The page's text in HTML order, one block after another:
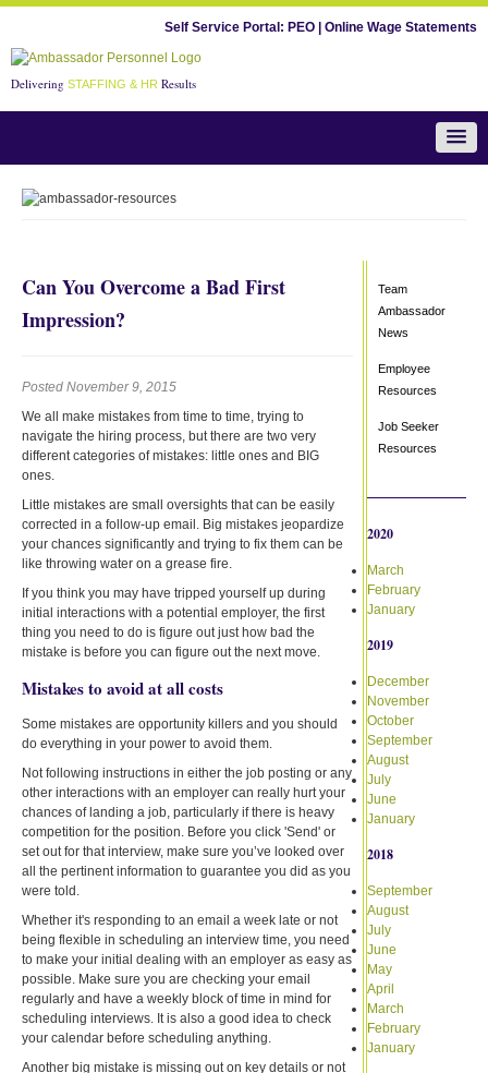
Self Service Portal: PEO Online Wage Statements
Delivering STAFFING & HR Results
Team Ambassador News
Can You Overcome a Bad First
Impression?
Posted November 9, 2015
We all make mistakes from time to time, trying to
navigate the hiring process, but there are two very
different categories of mistakes: little ones and BIG
ones.
Little mistakes are small oversights that can be easily
corrected in a follow-up email. Big mistakes jeopardize
your chances significantly and trying to fix them can be
like throwing water on a grease fire.
If you think you may have tripped yourself up during
initial interactions with a potential employer, the first
thing you need to do is figure out just how bad the
mistake is before you can figure out the next move.
Mistakes to avoid at all costs
Some mistakes are opportunity killers and you should
do everything in your power to avoid them.
Not following instructions in either the job posting or any
other interactions with an employer can really hurt your
chances of landing a job, particularly if there is heavy
competition for the position. Before you click 'Send' or
set out for that interview, make sure you’ve looked over
all the pertinent information to guarantee you did as you
were told.
Whether it's responding to an email a week late or not
being flexible in scheduling an interview time, you need
to make your initial dealing with an employer as easy as
possible. Make sure you are checking your email
regularly and have a weekly block of time in mind for
scheduling interviews. It is also a good idea to check
your calendar before scheduling anything.
Another big mistake is missing out on key details or not
Team
Ambassador
News
Employee
Resources
Job Seeker
Resources
2020
March
February
January
2019
December
November
October
September
August
July
June
January
2018
September
August
July
June
May
April
March
February
January